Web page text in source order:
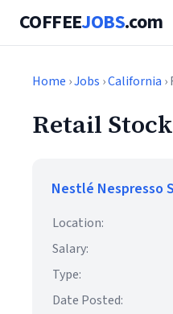
COFFEEJOBS.com
Home ›Jobs ›California
Retail
Nestlé Nespresso
Location:
Salary:
Type:
Date Posted: